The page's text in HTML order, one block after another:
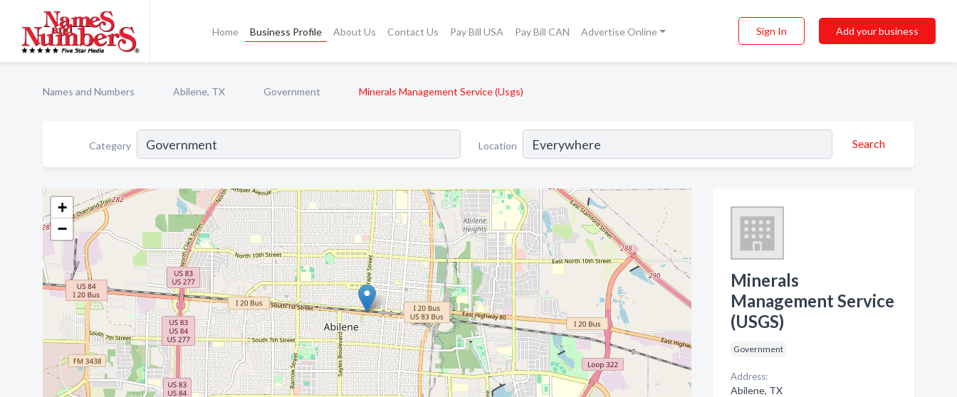
Home Business Profile About Us Contact Us Pay Bill USA Pay Bill CAN Advertise Online Sign In Add your business
Names and Numbers Abilene, TX Government Minerals Management Service (Usgs)
Category Location Search
+
−
Minerals
Management Service
(USGS)
Government
Address:
Abilene, TX